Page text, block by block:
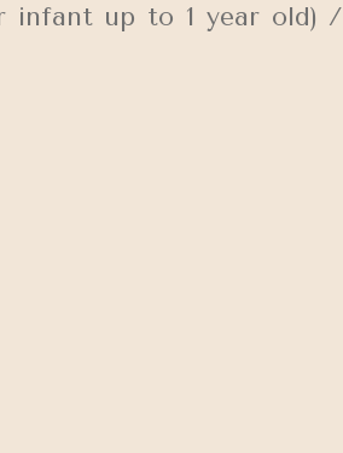
infant up to 1 year old)